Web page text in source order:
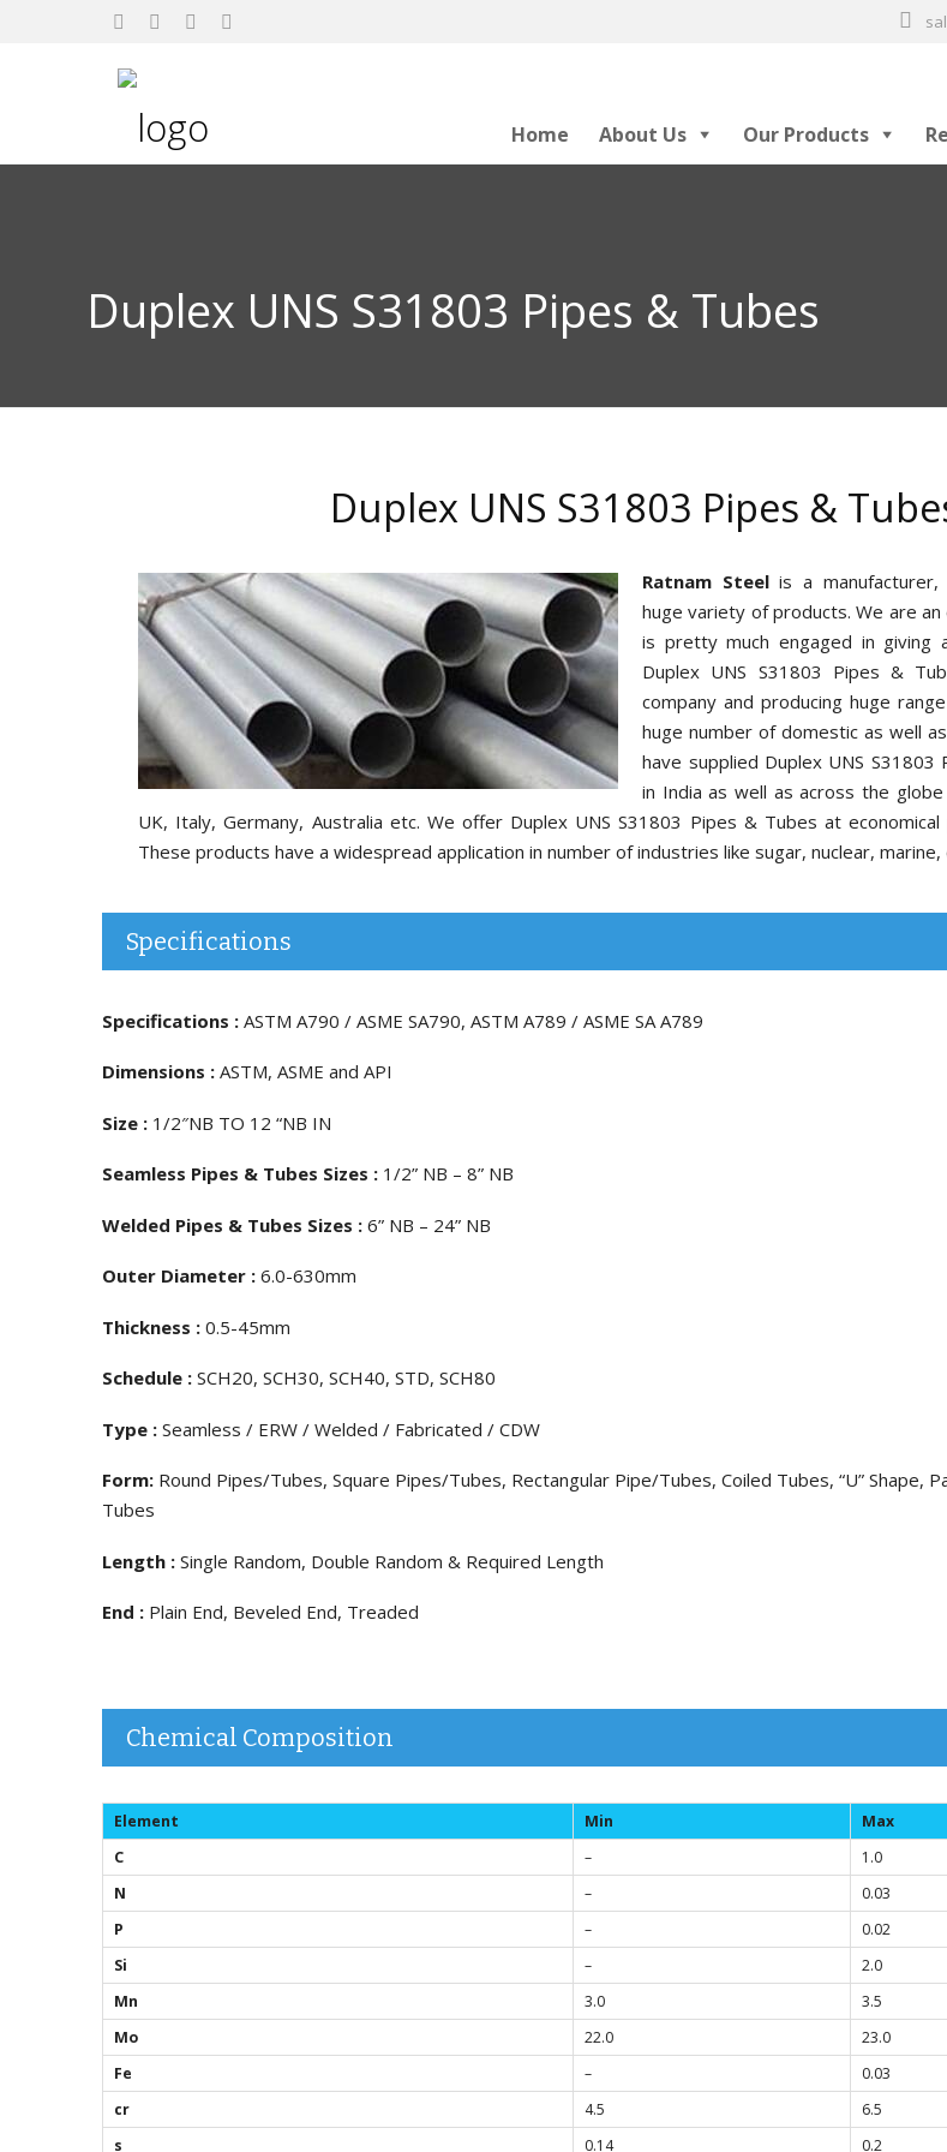
Home About Us Our Products
Duplex UNS S31803 Pipes & Tubes
Duplex UNS S31803 Pipes &
Ratnam Steelis a manufacturer,
huge variety of products. We are
is pretty much engaged in giving
Duplex UNS S31803 Pipes &
company and producing huge
huge number of domestic as well
have supplied Duplex UNS
in India as well as across the
UK, Italy, Germany, Australia etc. We offer Duplex UNS S31803 Pipes & Tubes at
These products have a widespread application in number of industries like sugar, nuclear,
Specifications
Specifications : ASTM A790 / ASME SA790, ASTM A789 / ASME SA A789
Dimensions : ASTM, ASME and API
Size : 1/2″NB TO 12 “NB IN
Seamless Pipes & Tubes Sizes : 1/2” NB – 8” NB
Welded Pipes & Tubes Sizes : 6” NB – 24” NB
Outer Diameter : 6.0-630mm
Thickness : 0.5-45mm
Schedule : SCH20, SCH30, SCH40, STD, SCH80
Type : Seamless / ERW / Welded / Fabricated / CDW
Form: Round Pipes/Tubes, Square Pipes/Tubes, Rectangular Pipe/Tubes, Coiled Tubes, “U” Shape,
Tubes
Length : Single Random, Double Random & Required Length
End : Plain End, Beveled End, Treaded
Chemical Composition
Element Min
Max
C
–
1.0
N
–
0.03
P
–
0.02
Si
–
2.0
Mn
3.0
3.5
Mo
22.0
23.0
Fe
–
0.03
cr
4.5
6.5
s
0.14 0.2